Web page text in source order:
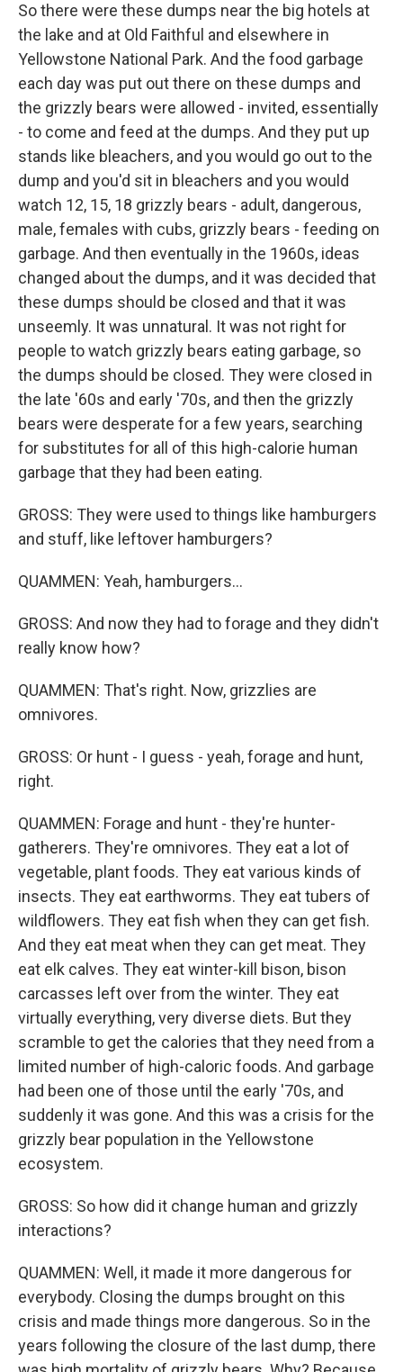
So there were these dumps near the big hotels at
the lake and at Old Faithful and elsewhere in
Yellowstone National Park. And the food garbage
each day was put out there on these dumps and
the grizzly bears were allowed - invited, essentially
- to come and feed at the dumps. And they put up
stands like bleachers, and you would go out to the
dump and you'd sit in bleachers and you would
watch 12, 15, 18 grizzly bears - adult, dangerous,
male, females with cubs, grizzly bears - feeding on
garbage. And then eventually in the 1960s, ideas
changed about the dumps, and it was decided that
these dumps should be closed and that it was
unseemly. It was unnatural. It was not right for
people to watch grizzly bears eating garbage, so
the dumps should be closed. They were closed in
the late '60s and early '70s, and then the grizzly
bears were desperate for a few years, searching
for substitutes for all of this high-calorie human
garbage that they had been eating.
GROSS: They were used to things like hamburgers
and stuff, like leftover hamburgers?
QUAMMEN: Yeah, hamburgers...
GROSS: And now they had to forage and they didn't
really know how?
QUAMMEN: That's right. Now, grizzlies are
omnivores.
GROSS: Or hunt - I guess - yeah, forage and hunt,
right.
QUAMMEN: Forage and hunt - they're hunter-
gatherers. They're omnivores. They eat a lot of
vegetable, plant foods. They eat various kinds of
insects. They eat earthworms. They eat tubers of
wildflowers. They eat fish when they can get fish.
And they eat meat when they can get meat. They
eat elk calves. They eat winter-kill bison, bison
carcasses left over from the winter. They eat
virtually everything, very diverse diets. But they
scramble to get the calories that they need from a
limited number of high-caloric foods. And garbage
had been one of those until the early '70s, and
suddenly it was gone. And this was a crisis for the
grizzly bear population in the Yellowstone
ecosystem.
GROSS: So how did it change human and grizzly
interactions?
QUAMMEN: Well, it made it more dangerous for
everybody. Closing the dumps brought on this
crisis and made things more dangerous. So in the
years following the closure of the last dump, there